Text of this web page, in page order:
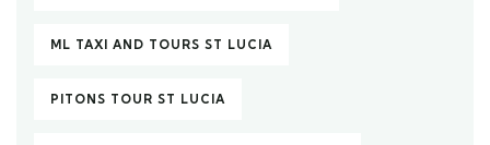
ML TAXI AND TOURS ST LUCIA
PITONS TOUR ST LUCIA